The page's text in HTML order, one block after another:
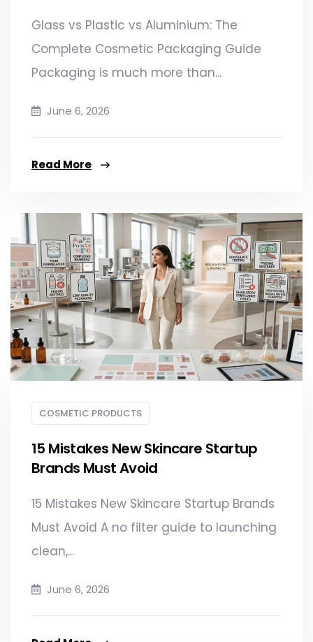
Glass vs Plastic vs Aluminium: The
Complete Cosmetic Packaging Guide
Packaging is much more than...
June 6, 2026
Read More
COSMETIC PRODUCTS
15 Mistakes New Skincare Startup
Brands Must Avoid
15 Mistakes New Skincare Startup Brands
Must Avoid A no filter guide to launching
clean,...
June 6, 2026